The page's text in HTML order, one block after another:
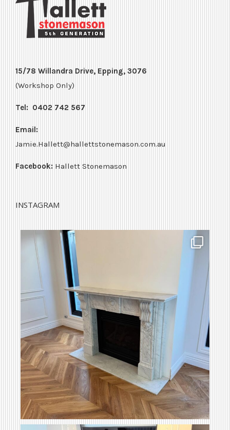
15/78 Willandra Drive, Epping, 3076
(Workshop Only)
Tel: 0402 742 567
Email:
Jamie.Hallett@hallettstonemason.com.au
Facebook: Hallett Stonemason
INSTAGRAM